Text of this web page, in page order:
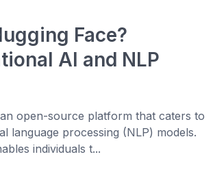
Face?
AI and NLP
open-source platform that caters to
language processing (NLP) models.
individuals t...